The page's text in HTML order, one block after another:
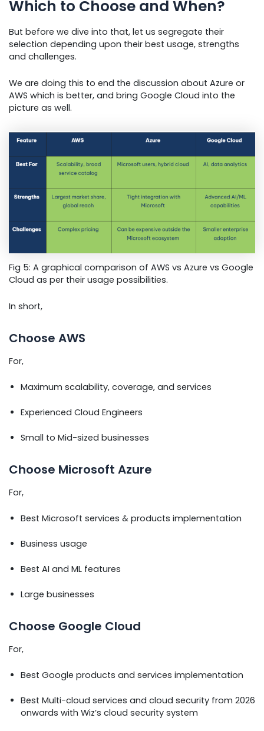
Which to Choose and When?
But before we dive into that, let us segregate their
selection depending upon their best usage, strengths
and challenges.
We are doing this to end the discussion about Azure or
AWS which is better, and bring Google Cloud into the
picture as well.
Fig 5: A graphical comparison of AWS vs Azure vs Google
Cloud as per their usage possibilities.
In short,
Choose AWS
For,
Maximum scalability, coverage, and services
Experienced Cloud Engineers
Small to Mid-sized businesses
Choose Microsoft Azure
For,
Best Microsoft services & products implementation
Business usage
Best AI and ML features
Large businesses
Choose Google Cloud
For,
Best Google products and services implementation
Best Multi-cloud services and cloud security from 2026
onwards with Wiz’s cloud security system